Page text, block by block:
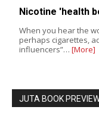
Nicotine 'health
When you hear the
perhaps cigarettes,
influencers”… [More]
JUTA BOOK